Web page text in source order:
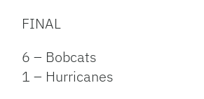
FINAL
6 – Bobcats
1 – Hurricanes